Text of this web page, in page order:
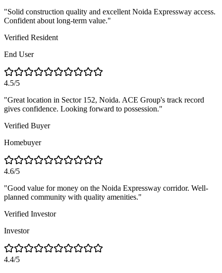
"Solid construction quality and excellent Noida Expressway access.
Confident about long-term value."
Verified Resident
End User
4.5/5
"Great location in Sector 152, Noida. ACE Group's track record
gives confidence. Looking forward to possession."
Verified Buyer
Homebuyer
4.6/5
"Good value for money on the Noida Expressway corridor. Well-
planned community with quality amenities."
Verified Investor
Investor
4.4/5